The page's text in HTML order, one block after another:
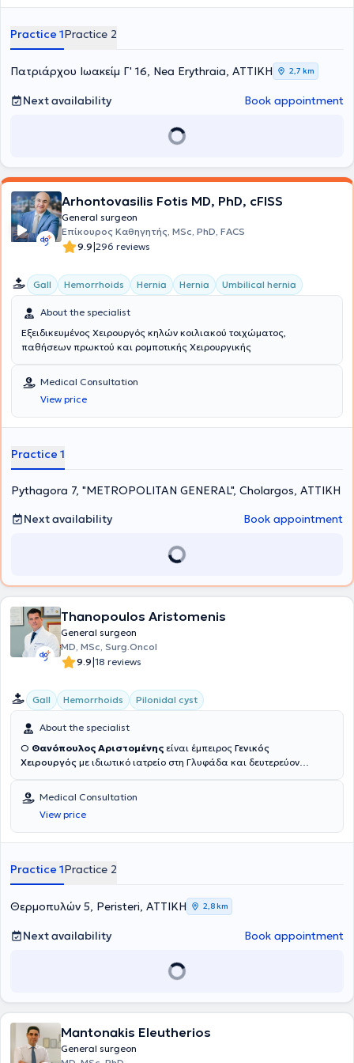
international medical conferences.
Practice 1Practice 2
Πατριάρχου Ιωακείμ Γ' 16, Nea Erythraia, ΑΤΤΙΚΗ 2,7 km
Next availability Book appointment
Arhontovasilis Fotis MD, PhD, cFISS
General surgeon
Επίκουρος Καθηγητής, MSc, PhD, FACS
9.9|296 reviews
Gall Hemorrhoids Hernia Hernia Umbilical hernia
About the specialist
Εξειδικευμένος Χειρουργός κηλών κοιλιακού τοιχώματος,
παθήσεων πρωκτού και ρομποτικής Χειρουργικής
Medical Consultation
View price
Practice 1
Pythagora 7, "METROPOLITAN GENERAL", Cholargos, ΑΤΤΙΚΗ
Next availability
Book appointment
Thanopoulos Aristomenis
General surgeon
MD, MSc, Surg.Oncol
9.9|18 reviews
Gall Hemorrhoids Pilonidal cyst
About the specialist
Ο Θανόπουλος Αριστομένης είναι έμπειρος Γενικός
Χειρουργός με ιδιωτικό ιατρείο στη Γλυφάδα και δευτερεύον
Πανεπιστημίου Κρήτης και κάτοχος
στη Χειρουργική Ογκολογία
Πανεπιστήμιο Αθηνών. Κατά την ειδίκευσή του στη Γενική
Χειρουργική στα Νοσοκομεία «Ο Άγιος Ανδρέας» στην Πάτρα και «Γ.
παθολογιας. Στη συνέχεια, υπηρέτησε ως
εκτέθηκε σεόλο το φάσμα της χειρουργικής ογκολογίας
αποκτώντας εμπειρία σε πολύπλοκες ογκολογικές επεμβάσεις. Η
εξειδίκευσή του επεκτάθηκε διεθνώς, αφου ακολουθως μετεβηστο
υπο την επίβλεψη του πρωτοπόρου Άγγλου χειρουργού
, εξειδικεύτηκε στην
κοιλιών και τραυματικών περιστατικών. Σε όλη του την καριέρα, ο
κ. Θανόπουλος έχει συμμετάσχει σε
Medical Consultation
View price
Practice 1Practice 2
Θερμοπυλών 5, Peristeri, ΑΤΤΙΚΗ 2,8 km
Next availability Book appointment
Mantonakis Eleutherios
General surgeon